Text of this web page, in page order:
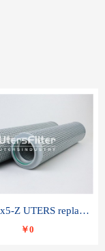
FAX-250x5-Z UTERS replace of LEEMIN hydraulic filter element
￥0